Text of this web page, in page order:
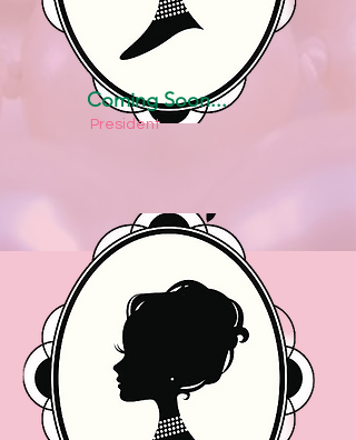
Coming Soon...
President